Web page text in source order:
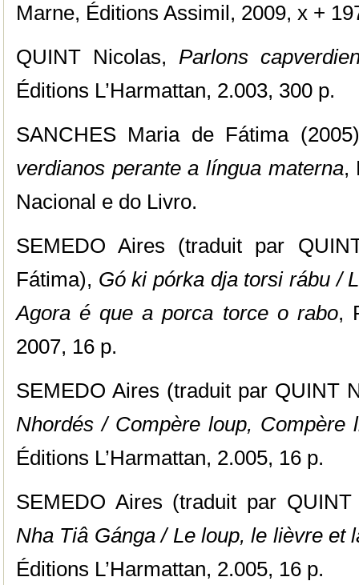
Marne, Éditions Assimil, 2009, x +
QUINT Nicolas,Parlons
Éditions L’Harmattan, 2.003, 300 p.
SANCHES Maria de Fátima
verdianos perante a língua materna,
Nacional e do Livro.
SEMEDO Aires (traduit par
Fátima), Gó ki pórka dja torsi rábu /
Agora é que a porca torce o rabo,
2007, 16 p.
SEMEDO Aires (traduit par QUINT
Nhordés / Compère loup, Compère
Éditions L’Harmattan, 2.005, 16 p.
SEMEDO Aires (traduit par
Nha Tiâ Gánga / Le loup, le lièvre et
Éditions L’Harmattan, 2.005, 16 p.